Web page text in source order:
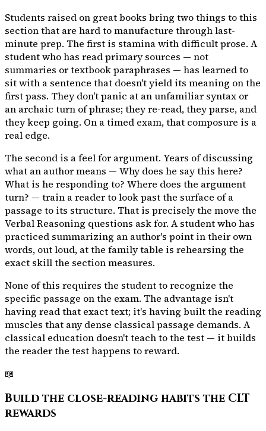
Students raised on great books bring two things to this
section that are hard to manufacture through last-
minute prep. The first is stamina with difficult prose. A
student who has read primary sources — not
summaries or textbook paraphrases — has learned to
sit with a sentence that doesn't yield its meaning on the
first pass. They don't panic at an unfamiliar syntax or
an archaic turn of phrase; they re-read, they parse, and
they keep going. On a timed exam, that composure is a
real edge.
The second is a feel for argument. Years of discussing
what an author means — Why does he say this here?
What is he responding to? Where does the argument
turn? — train a reader to look past the surface of a
passage to its structure. That is precisely the move the
Verbal Reasoning questions ask for. A student who has
practiced summarizing an author's point in their own
words, out loud, at the family table is rehearsing the
exact skill the section measures.
None of this requires the student to recognize the
specific passage on the exam. The advantage isn't
having read that exact text; it's having built the reading
muscles that any dense classical passage demands. A
classical education doesn't teach to the test — it builds
the reader the test happens to reward.
📖
Build the close-reading habits the CLT
rewards